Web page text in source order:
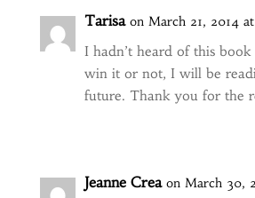
Tarisa on March 21, 2014
I hadn’t heard of this
win it or not, I will be
future. Thank you for the
Jeanne Crea on March 30,